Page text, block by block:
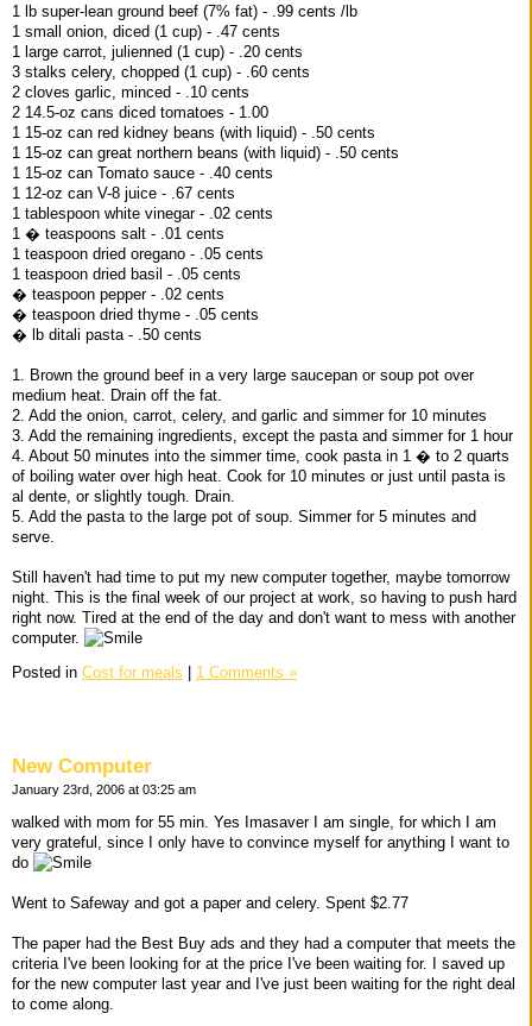
1 lb super-lean ground beef (7% fat) - .99 cents /lb
1 small onion, diced (1 cup) - .47 cents
1 large carrot, julienned (1 cup) - .20 cents
3 stalks celery, chopped (1 cup) - .60 cents
2 cloves garlic, minced - .10 cents
2 14.5-oz cans diced tomatoes - 1.00
1 15-oz can red kidney beans (with liquid) - .50 cents
1 15-oz can great northern beans (with liquid) - .50 cents
1 15-oz can Tomato sauce - .40 cents
1 12-oz can V-8 juice - .67 cents
1 tablespoon white vinegar - .02 cents
1 � teaspoons salt - .01 cents
1 teaspoon dried oregano - .05 cents
1 teaspoon dried basil - .05 cents
� teaspoon pepper - .02 cents
� teaspoon dried thyme - .05 cents
� lb ditali pasta - .50 cents
1. Brown the ground beef in a very large saucepan or soup pot over
medium heat. Drain off the fat.
2. Add the onion, carrot, celery, and garlic and simmer for 10 minutes
3. Add the remaining ingredients, except the pasta and simmer for 1 hour
4. About 50 minutes into the simmer time, cook pasta in 1 � to 2 quarts
of boiling water over high heat. Cook for 10 minutes or just until pasta is
al dente, or slightly tough. Drain.
5. Add the pasta to the large pot of soup. Simmer for 5 minutes and
serve.
Still haven't had time to put my new computer together, maybe tomorrow
night. This is the final week of our project at work, so having to push hard
right now. Tired at the end of the day and don't want to mess with another
computer.
Posted in Cost for meals 1 Comments »
New Computer
January 23rd, 2006 at 03:25 am
walked with mom for 55 min. Yes Imasaver I am single, for which I am
very grateful, since I only have to convince myself for anything I want to
do
Went to Safeway and got a paper and celery. Spent $2.77
The paper had the Best Buy ads and they had a computer that meets the
criteria I've been looking for at the price I've been waiting for. I saved up
for the new computer last year and I've just been waiting for the right deal
to come along.